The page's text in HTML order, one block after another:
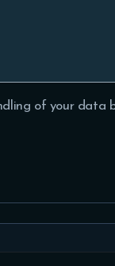
of your data